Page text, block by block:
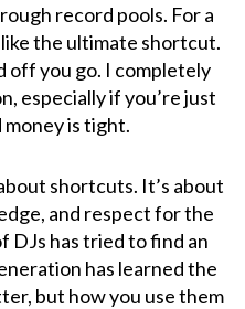
record pools. For a
the ultimate shortcut.
off you go. I completely
especially if you’re just
is tight.
shortcuts. It’s about
and respect for the
DJs has tried to find an
has learned the
but how you use them